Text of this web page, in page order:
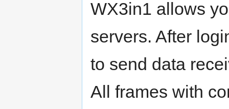
WX3in1 allows
servers. After
to send data
All frames with